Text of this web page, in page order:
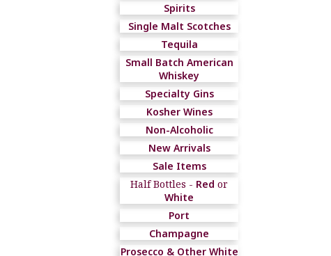
Spirits
Single Malt Scotches
Tequila
Small Batch American
Whiskey
Specialty Gins
Kosher Wines
Non-Alcoholic
New Arrivals
Sale Items
Half Bottles - Red or
White
Port
Champagne
Prosecco & Other White